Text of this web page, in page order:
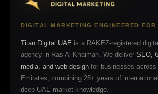
DIGITAL MARKETING ENGINEERED FOR
Titan Digital UAE is a RAKEZ-registered
agency in Ras Al Khaimah. We deliver SEO,
media, and web design for businesses
Emirates, combining 25+ years of
deep UAE market knowledge.